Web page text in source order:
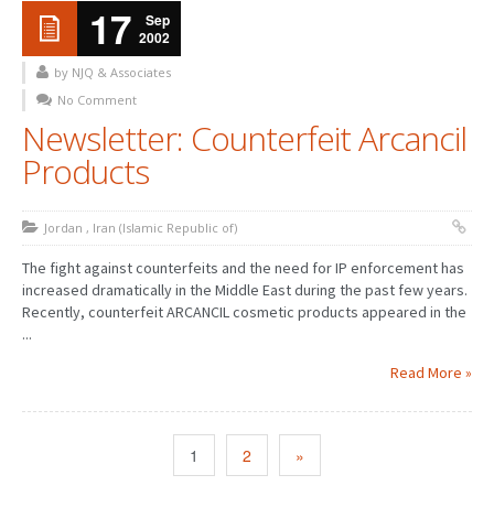
17
Sep
2002
by NJQ & Associates
No Comment
Newsletter: Counterfeit Arcancil
Products
Jordan , Iran (Islamic Republic of)
The fight against counterfeits and the need for IP enforcement has
increased dramatically in the Middle East during the past few years.
Recently, counterfeit ARCANCIL cosmetic products appeared in the
...
Read More »
1 2 »